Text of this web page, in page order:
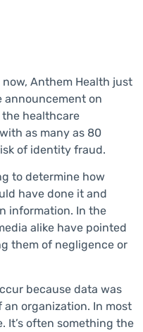
now, Anthem Health just
announcement on
healthcare
as many as 80
of identity fraud.
to determine how
have done it and
information. In the
alike have pointed
them of negligence or
because data was
organization. In most
It’s often something the